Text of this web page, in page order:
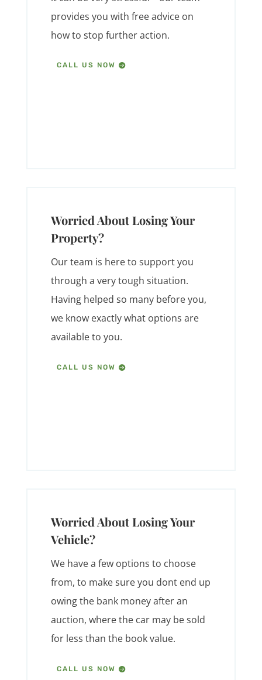
provides you with free advice on
how to stop further action.
CALL US NOW
Worried About Losing Your
Property?
Our team is here to support you
through a very tough situation.
Having helped so many before you,
we know exactly what options are
available to you.
CALL US NOW
Worried About Losing Your
Vehicle?
We have a few options to choose
from, to make sure you dont end up
owing the bank money after an
auction, where the car may be sold
for less than the book value.
CALL US NOW